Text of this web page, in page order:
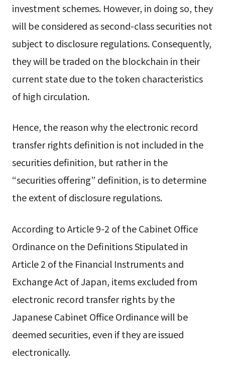
investment schemes. However, in doing so, they
will be considered as second-class securities not
subject to disclosure regulations. Consequently,
they will be traded on the blockchain in their
current state due to the token characteristics
of high circulation.
Hence, the reason why the electronic record
transfer rights definition is not included in the
securities definition, but rather in the
“securities offering” definition, is to determine
the extent of disclosure regulations.
According to Article 9-2 of the Cabinet Office
Ordinance on the Definitions Stipulated in
Article 2 of the Financial Instruments and
Exchange Act of Japan, items excluded from
electronic record transfer rights by the
Japanese Cabinet Office Ordinance will be
deemed securities, even if they are issued
electronically.